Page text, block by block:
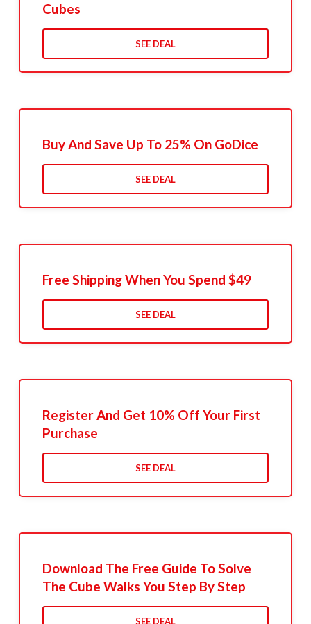
Cubes
SEE DEAL
Buy And Save Up To 25% On GoDice
SEE DEAL
Free Shipping When You Spend $49
SEE DEAL
Register And Get 10% Off Your First
Purchase
SEE DEAL
Download The Free Guide To Solve
The Cube Walks You Step By Step
SEE DEAL